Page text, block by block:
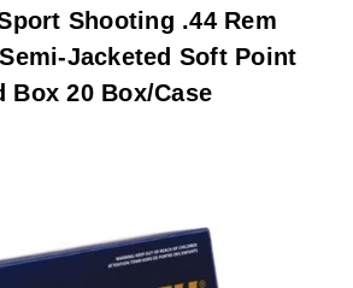
Shooting .44 Rem
Jacketed Soft Point
Box 20 Box/Case